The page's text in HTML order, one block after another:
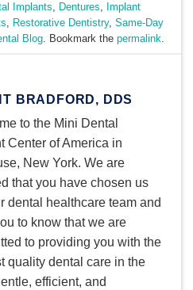
Implants, Dentures, Implant
, Restorative Dentistry,Same-Day
Blog. Bookmark thepermalink.
BRADFORD, DDS
to the Mini Dental
Center of America in
New York. We are
that you have chosen us
dental healthcare team and
to know that we are
to providing you with the
quality dental care in the
efficient, and